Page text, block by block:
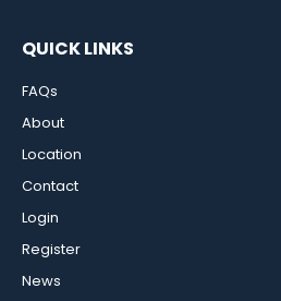
QUICK LINKS
FAQs
About
Location
Contact
Login
Register
News